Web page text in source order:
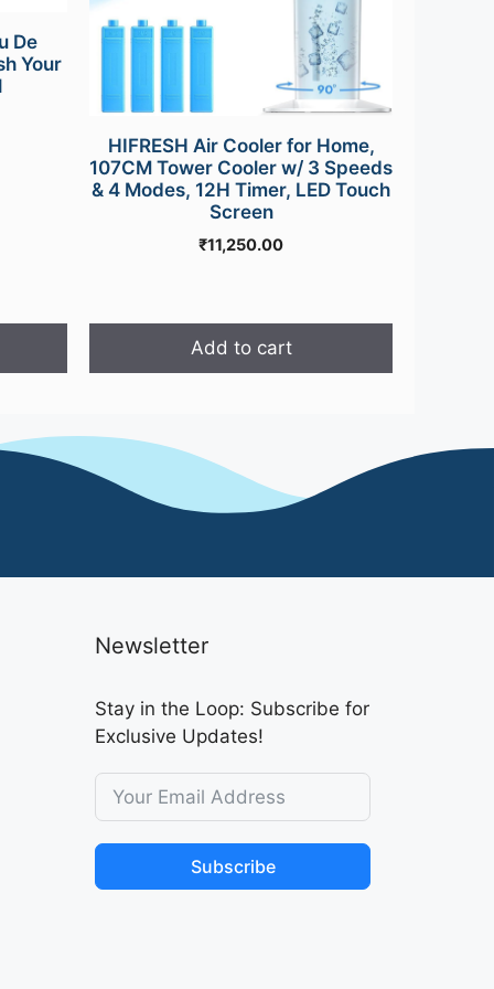
De
Your
HIFRESH Air Cooler for Home,
107CM Tower Cooler w/ 3 Speeds
& 4 Modes, 12H Timer, LED Touch
Screen
₹11,250.00
Add to cart
Newsletter
Stay in the Loop: Subscribe for
Exclusive Updates!
Subscribe